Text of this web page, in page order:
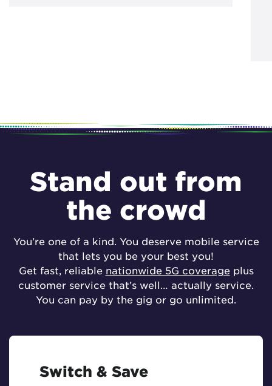
Stand out from
the crowd
You’re one of a kind. You deserve mobile service
that lets you be your best you!
Get fast, reliable nationwide 5G coverageplus
customer service that’s well… actually service.
You can pay by the gig or go unlimited.
Switch & Save